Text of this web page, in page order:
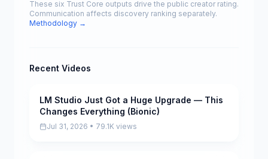
These six Trust Core outputs drive the public creator rating.
Communication affects discovery ranking separately.
Methodology →
Recent Videos
Pending
LM Studio Just Got a Huge Upgrade — This
Changes Everything (Bionic)
Jul 31, 2026 • 79.1K views